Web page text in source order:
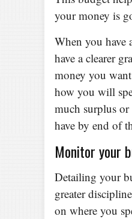
your money is
When you
have a clearer
money you
how you will
much surplus
have by end of
Monitor your
Detailing your
greater
on where you